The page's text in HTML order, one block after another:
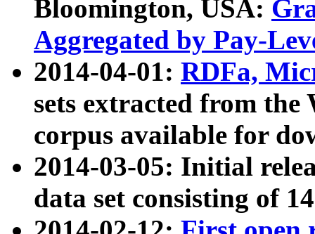
Bloomington, USA:
Aggregated by Pay-
2014-04-01: RDFa,
sets extracted from
corpus available for
2014-03-05: Initial
data set consisting of